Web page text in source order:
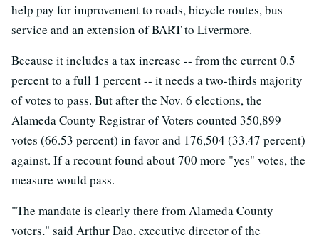
help pay for improvement to roads, bicycle routes, bus
service and an extension of BART to Livermore.
Because it includes a tax increase -- from the current 0.5
percent to a full 1 percent -- it needs a two-thirds majority
of votes to pass. But after the Nov. 6 elections, the
Alameda County Registrar of Voters counted 350,899
votes (66.53 percent) in favor and 176,504 (33.47 percent)
against. If a recount found about 700 more "yes" votes, the
measure would pass.
"The mandate is clearly there from Alameda County
voters," said Arthur Dao, executive director of the